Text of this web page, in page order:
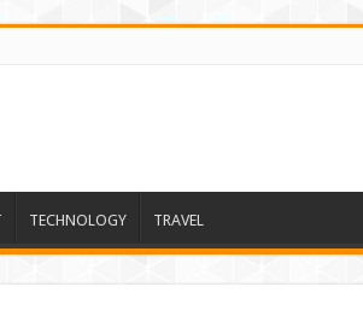
TECHNOLOGY TRAVEL